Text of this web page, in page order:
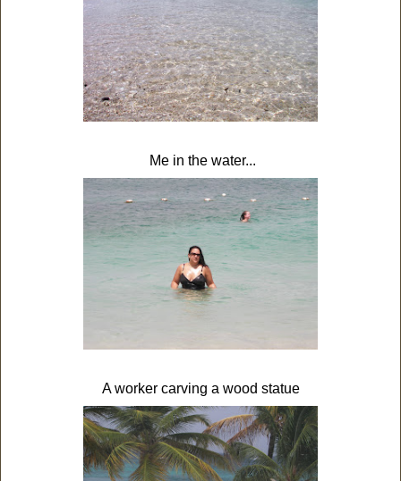
Me in the water...
A worker carving a wood statue